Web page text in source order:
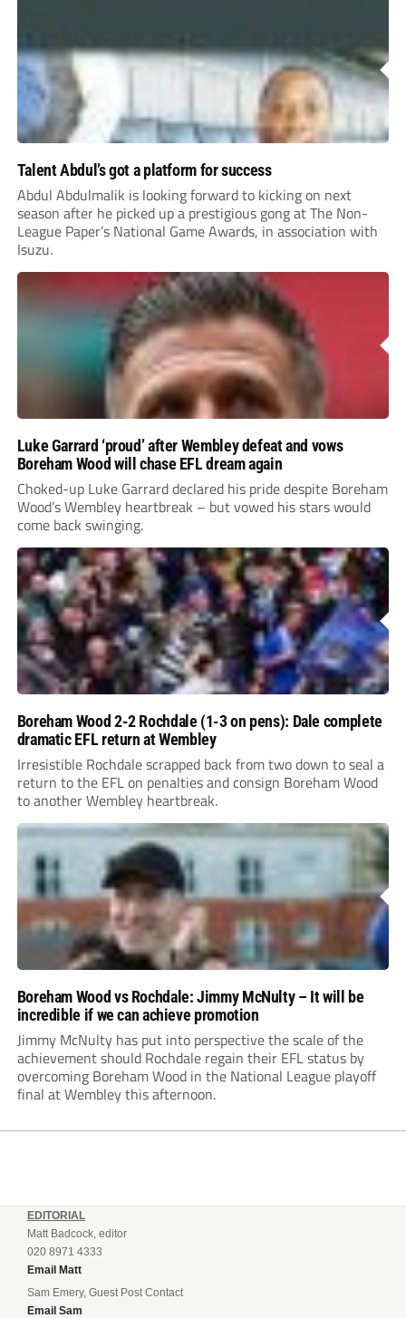
Talent Abdul’s got a platform for success
Abdul Abdulmalik is looking forward to kicking on next
season after he picked up a prestigious gong at The Non-
League Paper’s National Game Awards, in association with
Isuzu.
Luke Garrard ‘proud’ after Wembley defeat and vows
Boreham Wood will chase EFL dream again
Choked-up Luke Garrard declared his pride despite Boreham
Wood’s Wembley heartbreak – but vowed his stars would
come back swinging.
Boreham Wood 2-2 Rochdale (1-3 on pens): Dale complete
dramatic EFL return at Wembley
Irresistible Rochdale scrapped back from two down to seal a
return to the EFL on penalties and consign Boreham Wood
to another Wembley heartbreak.
Boreham Wood vs Rochdale: Jimmy McNulty – It will be
incredible if we can achieve promotion
Jimmy McNulty has put into perspective the scale of the
achievement should Rochdale regain their EFL status by
overcoming Boreham Wood in the National League playoff
final at Wembley this afternoon.
EDITORIAL
Matt Badcock, editor
020 8971 4333
Email Matt
Sam Emery, Guest Post Contact
Email Sam